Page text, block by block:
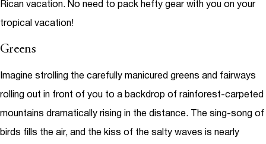
Rican vacation. No need to pack hefty gear with you on your
tropical vacation!
Greens
Imagine strolling the carefully manicured greens and fairways
rolling out in front of you to a backdrop of rainforest-carpeted
mountains dramatically rising in the distance. The sing-song of
birds fills the air, and the kiss of the salty waves is nearly